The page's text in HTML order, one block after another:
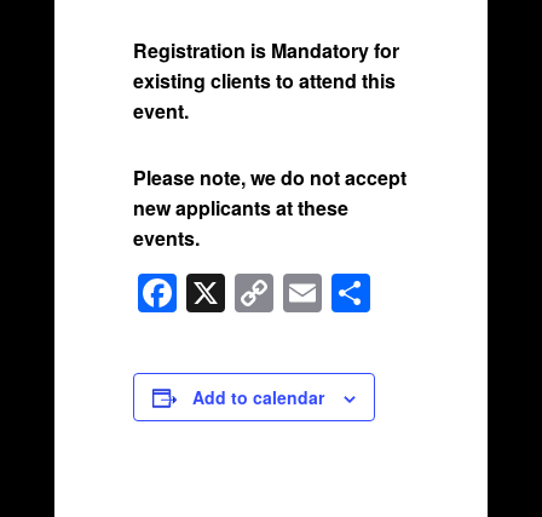
Registration is Mandatory for
existing clients to attend this
event.
Please note, we do not accept
new applicants at these
events.
F
c
e
X C
p
y
E
ail
S
ar
e
Add to calendar